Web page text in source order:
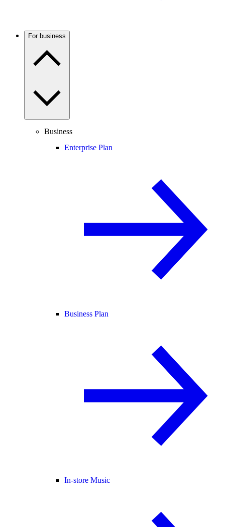
For business
Business
Enterprise Plan
Business Plan
In-store Music